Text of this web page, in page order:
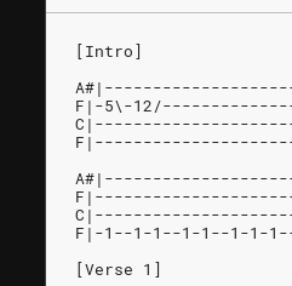
[Intro]
F|-5\-
F|-1--1-1--1-1--1-
[Verse 1]